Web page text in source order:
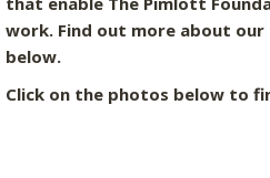
work. Find out more about
below.
Click on the photos below to